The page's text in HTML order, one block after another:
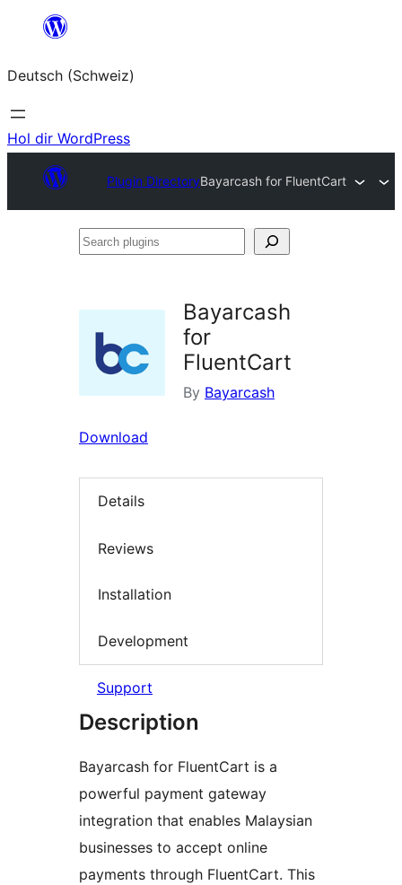
springen
Deutsch (Schweiz)
Hol dir WordPress
Plugin DirectoryBayarcash for FluentCart
Search
Bayarcash
for
FluentCart
By Bayarcash
Download
Details
Reviews
Installation
Development
Support
Description
Bayarcash for FluentCart is a
powerful payment gateway
integration that enables Malaysian
businesses to accept online
payments through FluentCart. This